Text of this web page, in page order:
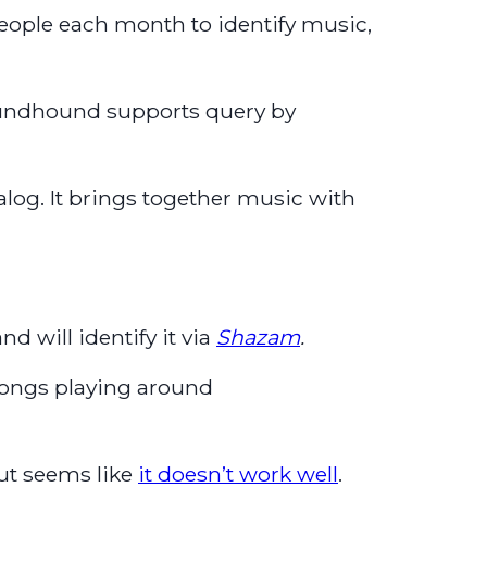
each month to identify music,
supports query by
It brings together music with
will identify it via Shazam.
playing around
seems like it doesn’t work well.